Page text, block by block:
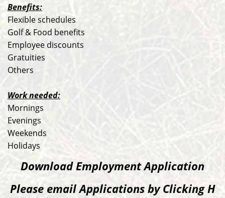
Benefits:
Flexible schedules
Golf & Food benefits
Employee discounts
Gratuities
Others
Work needed:
Mornings
Evenings
Weekends
Holidays
Download Employment Application
Please email Applications by Clicking H